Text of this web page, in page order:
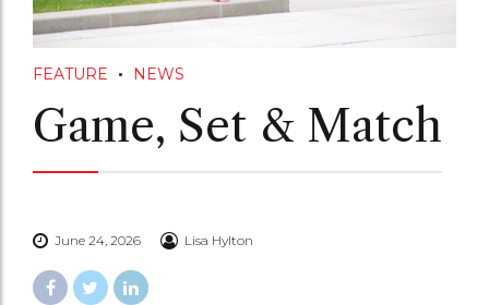
FEATURE NEWS
Game, Set & Match
June 24, 2026 Lisa Hylton